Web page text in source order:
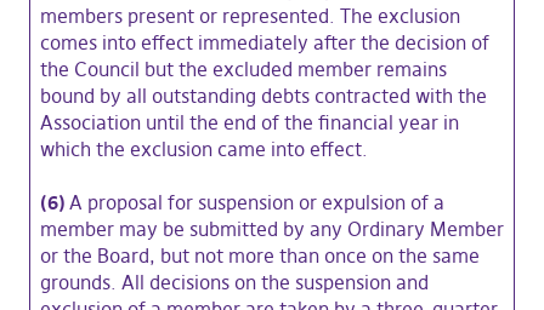
members present or represented. The exclusion
comes into effect immediately after the decision of
the Council but the excluded member remains
bound by all outstanding debts contracted with the
Association until the end of the financial year in
which the exclusion came into effect.
(6) A proposal for suspension or expulsion of a
member may be submitted by any Ordinary Member
or the Board, but not more than once on the same
grounds. All decisions on the suspension and